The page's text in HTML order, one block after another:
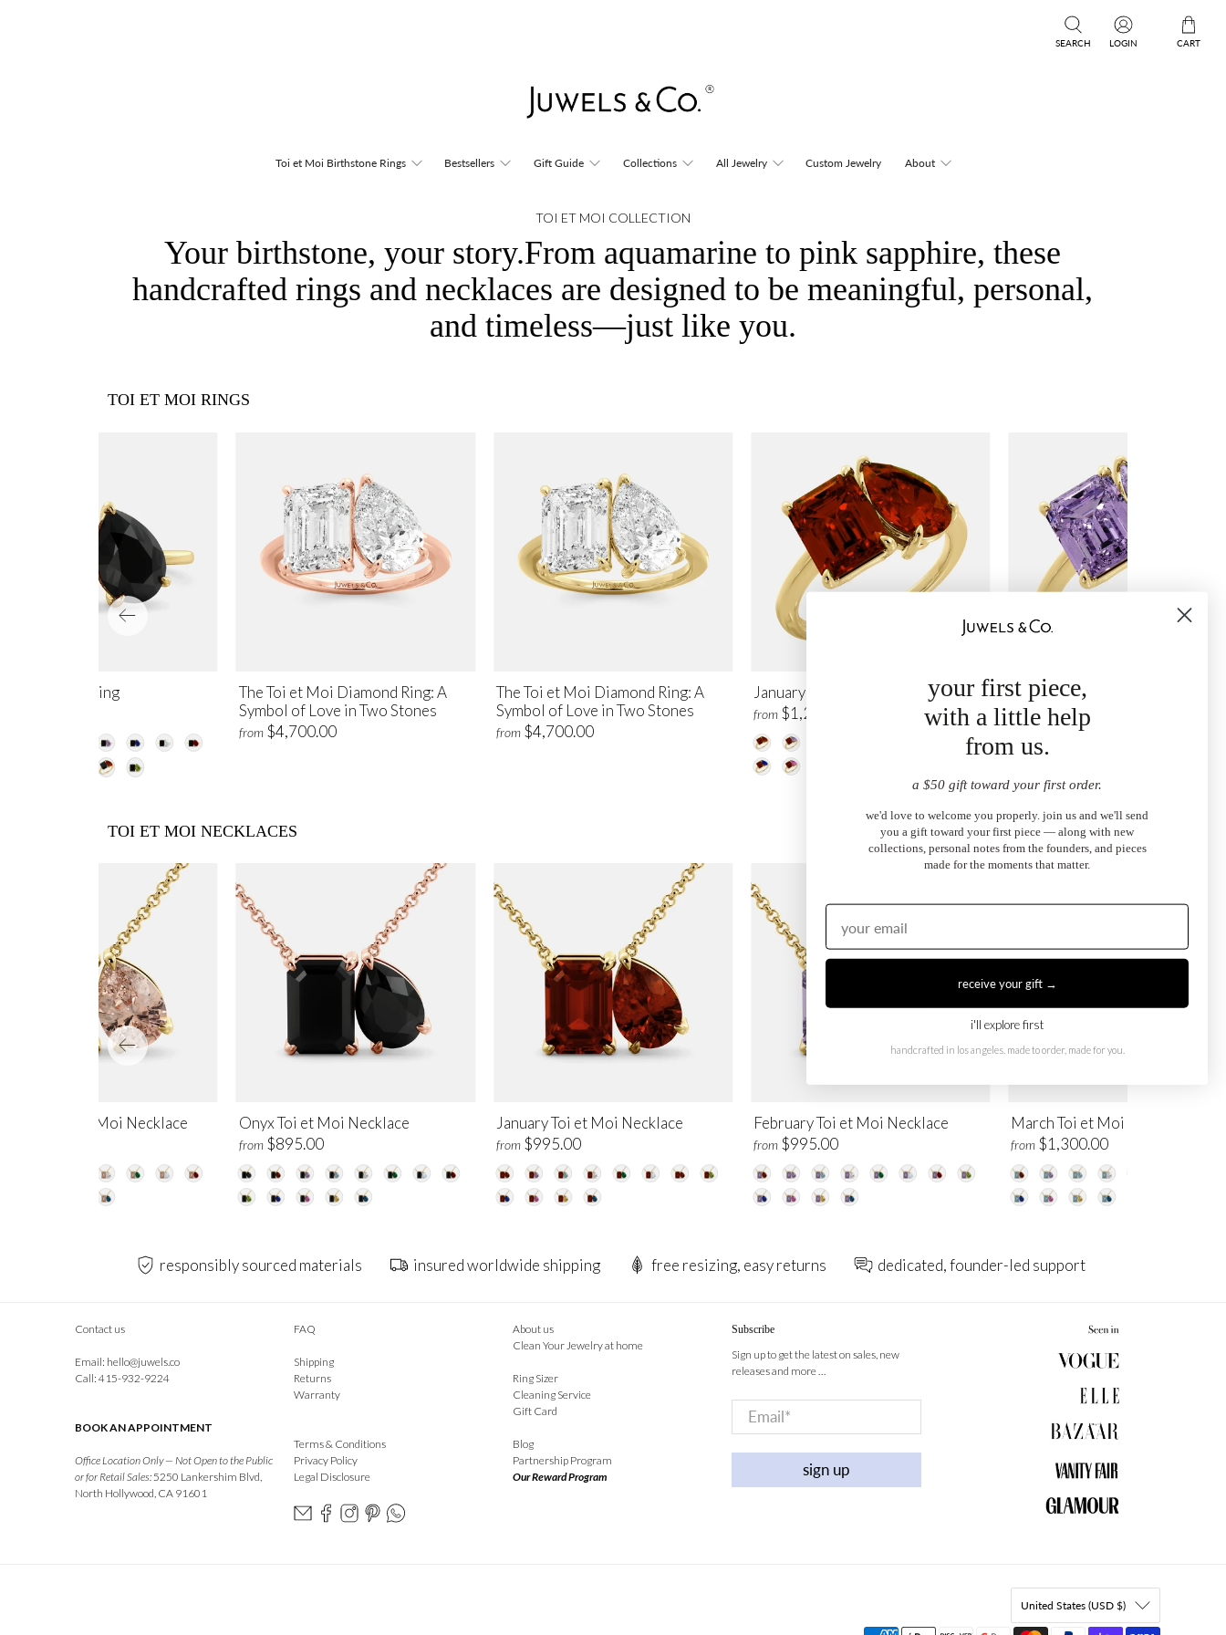
SEARCH LOGIN CART
Toi et Moi Birthstone Rings Bestsellers Gift Guide Collections All Jewelry Custom Jewelry About
TOI ET MOI COLLECTION
Your birthstone, your story.From aquamarine to pink sapphire, these
handcrafted rings and necklaces are designed to be meaningful, personal,
and timeless—just like you.
TOI ET MOI RINGS
The Toi et Moi Diamond Ring: A
Symbol of Love in Two Stones
from $4,700.00
January Toi et Moi Ring
from $1,250.00
February Toi et Moi Ring
from$1,250.00
Toi et Moi Ring
The Toi et Moi Diamond Ring: A
Symbol of Love in Two Stones
from $4,700.00
TOI ET MOI NECKLACES
January Toi et Moi Necklace
from $995.00
February Toi et Moi Necklace
from $995.00
March Toi et Moi Necklace
from $1,300.00
Toi et Moi Necklace Onyx Toi et Moi Necklace
from $895.00
responsibly sourced materials insured worldwide shipping free resizing, easy returns dedicated, founder-led support
Contact us
Email: hello@juwels.co
Call: 415-932-9224
BOOK AN APPOINTMENT
Office Location Only — Not Open to the Public
or for Retail Sales:5250 Lankershim Blvd,
North Hollywood, CA 91601
FAQ
Shipping
Returns
Warranty
Terms & Conditions
Privacy Policy
Legal Disclosure
About us
Clean Your Jewelry at home
Ring Sizer
Cleaning Service
Gift Card
Blog
Partnership Program
Our Reward Program
Subscribe
Sign up to get the latest on sales, new
releases and more …
Email*
sign up
United States (USD $)
your first piece,
with a little help
from us.
a $50 gift toward your first order.
we'd love to welcome you properly. join us and we'll send
you a gift toward your first piece — along with new
collections, personal notes from the founders, and pieces
made for the moments that matter.
receive your gift →
i'll explore first
handcrafted in los angeles. made to order, made for you.